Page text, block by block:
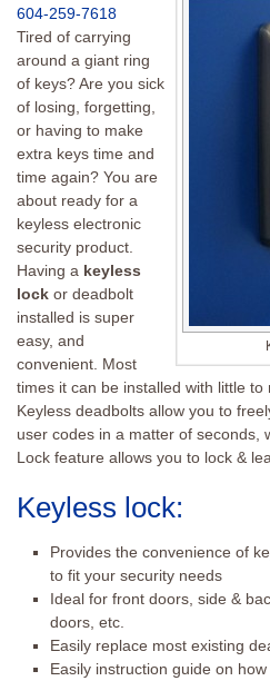
604-259-7618
Tired of carrying
around a giant ring
of keys? Are you sick
of losing, forgetting,
or having to make
extra keys time and
time again? You are
about ready for a
keyless electronic
security product.
Having a keyless
lock or deadbolt
installed is super
easy, and
convenient. Most
times it can be installed with little to
Keyless deadbolts allow you to
user codes in a matter of seconds,
Lock feature allows you to lock &
Keyless lock:
Provides the convenience of
to fit your security needs
Ideal for front doors, side &
doors, etc.
Easily replace most existing
Easily instruction guide on